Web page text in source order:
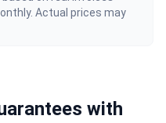
Actual prices may
with